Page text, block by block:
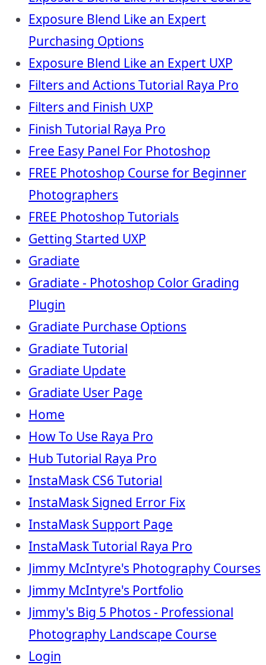
Exposure Blend Like an Expert
Purchasing Options
Exposure Blend Like an Expert UXP
Filters and Actions Tutorial Raya Pro
Filters and Finish UXP
Finish Tutorial Raya Pro
Free Easy Panel For Photoshop
FREE Photoshop Course for Beginner
Photographers
FREE Photoshop Tutorials
Getting Started UXP
Gradiate
Gradiate - Photoshop Color Grading
Plugin
Gradiate Purchase Options
Gradiate Tutorial
Gradiate Update
Gradiate User Page
Home
How To Use Raya Pro
Hub Tutorial Raya Pro
InstaMask CS6 Tutorial
InstaMask Signed Error Fix
InstaMask Support Page
InstaMask Tutorial Raya Pro
Jimmy McIntyre's Photography Courses
Jimmy McIntyre's Portfolio
Jimmy's Big 5 Photos - Professional
Photography Landscape Course
Login